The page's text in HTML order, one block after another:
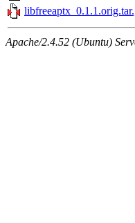
Apache/2.4.52 (Ubuntu)